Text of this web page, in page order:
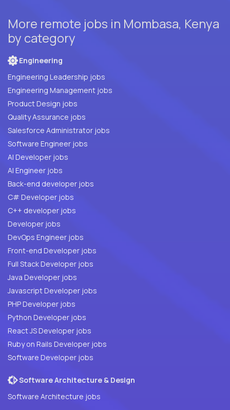
More remote jobs in Mombasa, Kenya
by category
Engineering
Engineering Leadership jobs
Engineering Management jobs
Product Design jobs
Quality Assurance jobs
Salesforce Administrator jobs
Software Engineer jobs
AI Developer jobs
AI Engineer jobs
Back-end developer jobs
C# Developer jobs
C++ developer jobs
Developer jobs
DevOps Engineer jobs
Front-end Developer jobs
Full Stack Developer jobs
Java Developer jobs
Javascript Developer jobs
PHP Developer jobs
Python Developer jobs
React JS Developer jobs
Ruby on Rails Developer jobs
Software Developer jobs
Software Architecture & Design
Software Architecture jobs